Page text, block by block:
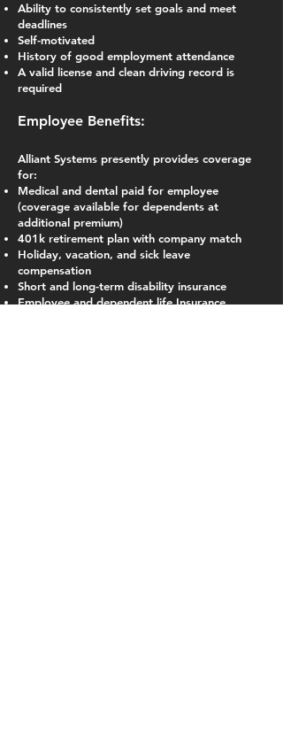
Ability to consistently set goals and meet
deadlines
Self-motivated
History of good employment attendance
A valid license and clean driving record is
required
Employee Benefits:
Alliant Systems presently provides coverage
for:
Medical and dental paid for employee
(coverage available for dependents at
additional premium)
401k retirement plan with company match
Holiday, vacation, and sick leave
compensation
Short and long-term disability insurance
Employee and dependent life Insurance